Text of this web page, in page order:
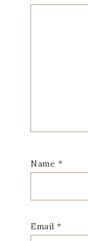
Name *
Email *